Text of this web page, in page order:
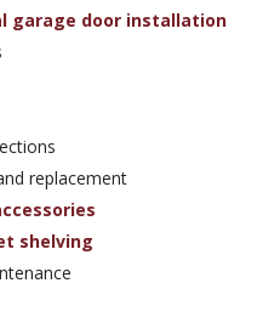
garage door installation
replacement
shelving